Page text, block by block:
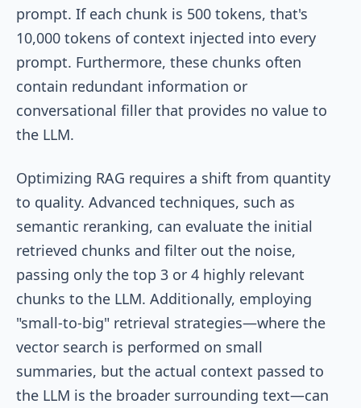
prompt. If each chunk is 500 tokens, that's
10,000 tokens of context injected into every
prompt. Furthermore, these chunks often
contain redundant information or
conversational filler that provides no value to
the LLM.
Optimizing RAG requires a shift from quantity
to quality. Advanced techniques, such as
semantic reranking, can evaluate the initial
retrieved chunks and filter out the noise,
passing only the top 3 or 4 highly relevant
chunks to the LLM. Additionally, employing
"small-to-big" retrieval strategies—where the
vector search is performed on small
summaries, but the actual context passed to
the LLM is the broader surrounding text—can